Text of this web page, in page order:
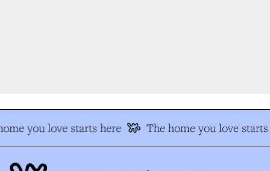
you love starts here The home you love starts